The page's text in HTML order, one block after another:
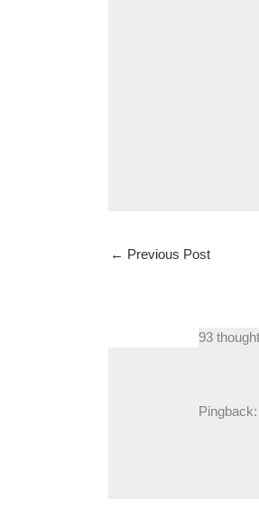
← Previous Post
93
Pingback: